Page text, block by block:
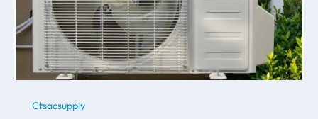
Ctsacsupply